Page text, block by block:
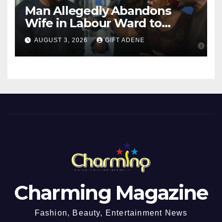
Man Allegedly Abandons
Wife in Labour Ward to
Sexually Assault 14-Year-Old
Girl He Had Earlier
Impregnated
AUGUST 3, 2026 GIFT ADENE
Charming Magazine
Fashion, Beauty, Entertainment News